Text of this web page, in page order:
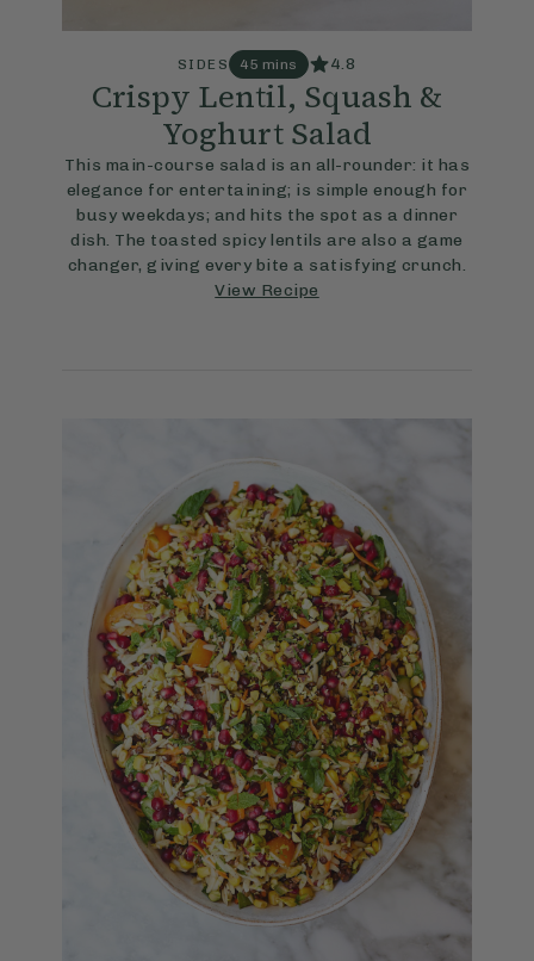
SIDES 45 mins 4.8
Crispy Lentil, Squash &
Yoghurt Salad
This main-course salad is an all-rounder: it has
elegance for entertaining; is simple enough for
busy weekdays; and hits the spot as a dinner
dish. The toasted spicy lentils are also a game
changer, giving every bite a satisfying crunch.
View Recipe